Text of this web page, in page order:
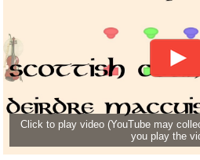
Click to play video (YouTube may
you play the